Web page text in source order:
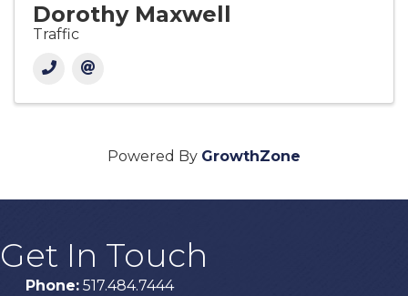
Dorothy Maxwell
Traffic
Powered By GrowthZone
Get In Touch
Phone: 517.484.7444